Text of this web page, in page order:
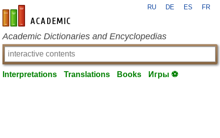
en-academic.com
RU DE ES FR
Academic Dictionaries and Encyclopedias
Interpretations Translations Books Игры ⚽